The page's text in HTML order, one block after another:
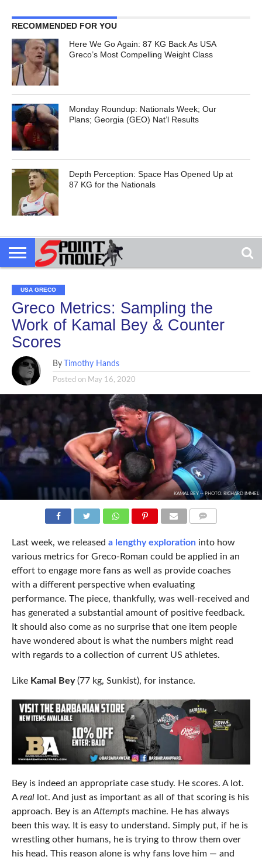
RECOMMENDED FOR YOU
Here We Go Again: 87 KG Back As USA
Greco’s Most Compelling Weight Class
Monday Roundup: Nationals Week; Our
Plans; Georgia (GEO) Nat’l Results
Depth Perception: Space Has Opened Up at
87 KG for the Nationals
USA GRECO
Greco Metrics: Sampling the
Work of Kamal Bey & Counter
Scores
By Timothy Hands
Posted on May 16, 2020
KAMAL BEY -- PHOTO: RICHARD IMMEL
Last week, we released a lengthy explorationinto how
various metrics for Greco-Roman could be applied in an
effort to engage more fans as well as provide coaches
with a different perspective when evaluating
performance. The piece, thankfully, was well-received and
has generated a substantial amount of positive feedback.
It should also come as no surprise that one item people
have wondered about is what the numbers might read
with regards to a collection of current US athletes.
Like Kamal Bey(77 kg, Sunkist), for instance.
Bey is indeed an appropriate case study. He scores. A lot.
Areallot. And just as important as all of that scoring is his
approach. Bey is anAttemptsmachine. He has always
been this way. It is easy to understand. Simply put, if he is
wrestling other humans, he is trying to throw them over
his head. This reason alone is why fans love him — and